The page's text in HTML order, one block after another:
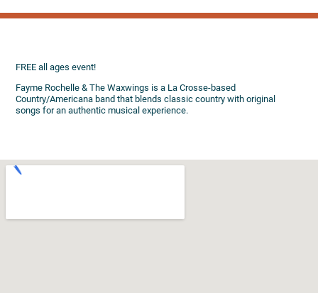
FREE all ages event!
Fayme Rochelle & The Waxwings is a La Crosse-based
Country/Americana band that blends classic country with original
songs for an authentic musical experience.